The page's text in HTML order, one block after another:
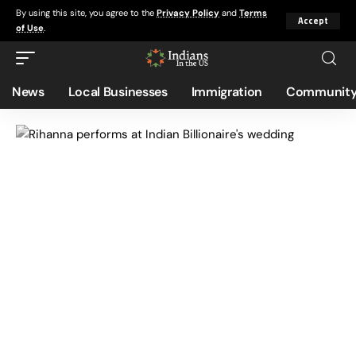
By using this site, you agree to the Privacy Policy and Terms
of Use.
Accept
News Local Businesses Immigration